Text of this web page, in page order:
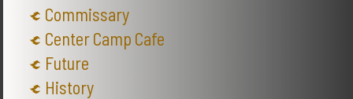
Commissary
Center Camp Cafe
Future
History